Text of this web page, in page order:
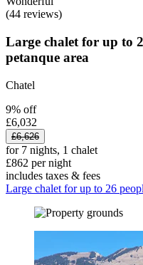
(44 reviews)
Large chalet for up to
petanque area
Chatel
9% off
£6,032
£6,626
for 7 nights, 1 chalet
£862 per night
includes taxes & fees
Large chalet for up to 26